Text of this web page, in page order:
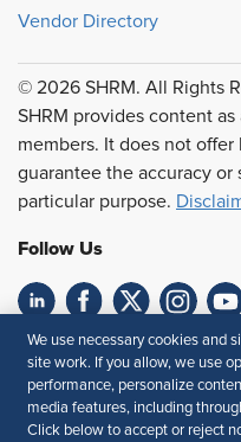
Vendor Directory
© 2026 SHRM. All Rights
SHRM provides content
members. It does not
guarantee the accuracy
particular purpose.
Follow Us
Your Privacy Choices
Accessibility
Privacy
We use necessary cookies and
site work. If you allow, we use
performance, personalize
media features, including
Click below to accept or reject